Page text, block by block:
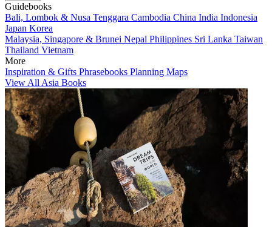
Guidebooks
Bali, Lombok & Nusa Tenggara Cambodia China India Indonesia
Japan Korea
Malaysia, Singapore & Brunei Nepal Philippines Sri Lanka Taiwan
Thailand Vietnam
More
Inspiration & Gifts Phrasebooks Planning Maps
View All Asia Books